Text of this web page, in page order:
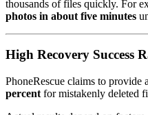
thousands of files quickly. For
photos in about five minutes
High Recovery Success
PhoneRescue claims to provide
percent for mistakenly deleted